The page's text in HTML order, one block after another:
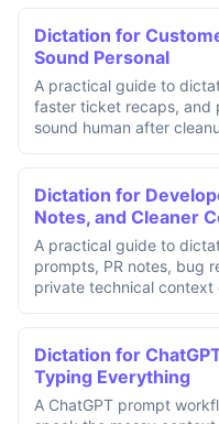
Dictation for
Sound Personal
A practical guide to
faster ticket recaps, and
sound human after
Dictation for
Notes, and Cleaner
A practical guide to
prompts, PR notes, bug
private technical context
Dictation for
Typing Everything
A ChatGPT prompt